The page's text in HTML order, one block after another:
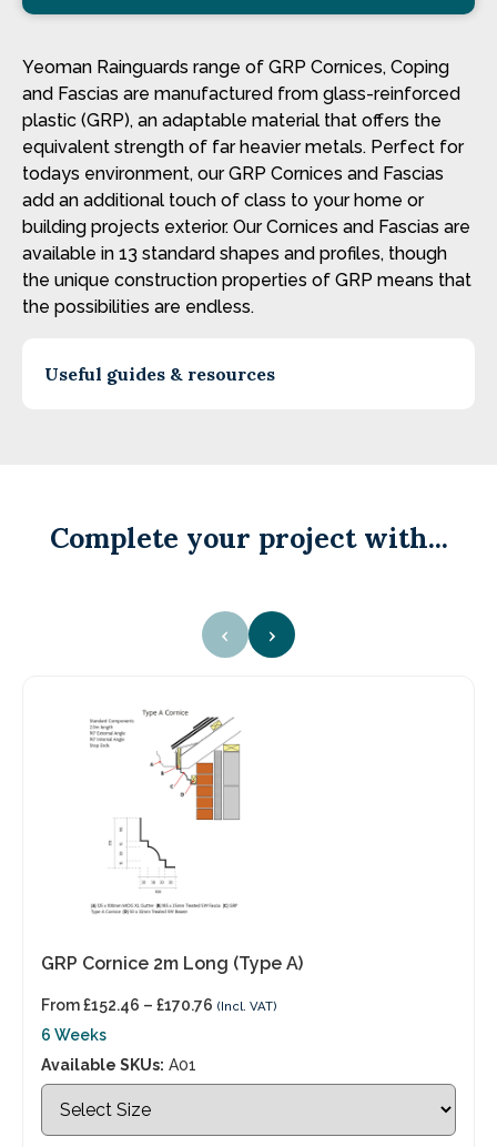
Useful guides & resources
Yeoman Rainguards range of GRP Cornices, Coping
and Fascias are manufactured from glass-reinforced
plastic (GRP), an adaptable material that offers the
equivalent strength of far heavier metals. Perfect for
todays environment, our GRP Cornices and Fascias
add an additional touch of class to your home or
building projects exterior. Our Cornices and Fascias are
available in 13 standard shapes and profiles, though
the unique construction properties of GRP means that
the possibilities are endless.
Complete your project with...
‹ ›
GRP Cornice 2m Long (Type A)
From£152.46 – £170.76 (Incl. VAT)
6 Weeks
Available SKUs: A01